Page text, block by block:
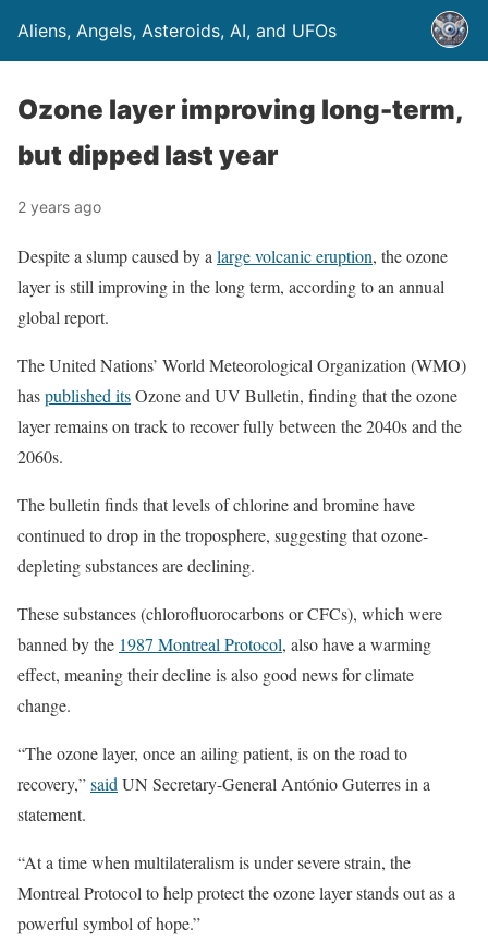
Aliens, Angels, Asteroids, AI, and UFOs
Ozone layer improving long-term,
but dipped last year
2 years ago
Despite a slump caused by a large volcanic eruption, the ozone
layer is still improving in the long term, according to an annual
global report.
The United Nations’ World Meteorological Organization (WMO)
haspublished itsOzone and UV Bulletin, finding that the ozone
layer remains on track to recover fully between the 2040s and the
2060s.
The bulletin finds that levels of chlorine and bromine have
continued to drop in the troposphere, suggesting that ozone-
depleting substances are declining.
These substances (chlorofluorocarbons or CFCs), which were
banned by the 1987 Montreal Protocol, also have a warming
effect, meaning their decline is also good news for climate
change.
“The ozone layer, once an ailing patient, is on the road to
recovery,”said UN Secretary-General António Guterres in a
statement.
“At a time when multilateralism is under severe strain, the
Montreal Protocol to help protect the ozone layer stands out as a
powerful symbol of hope.”